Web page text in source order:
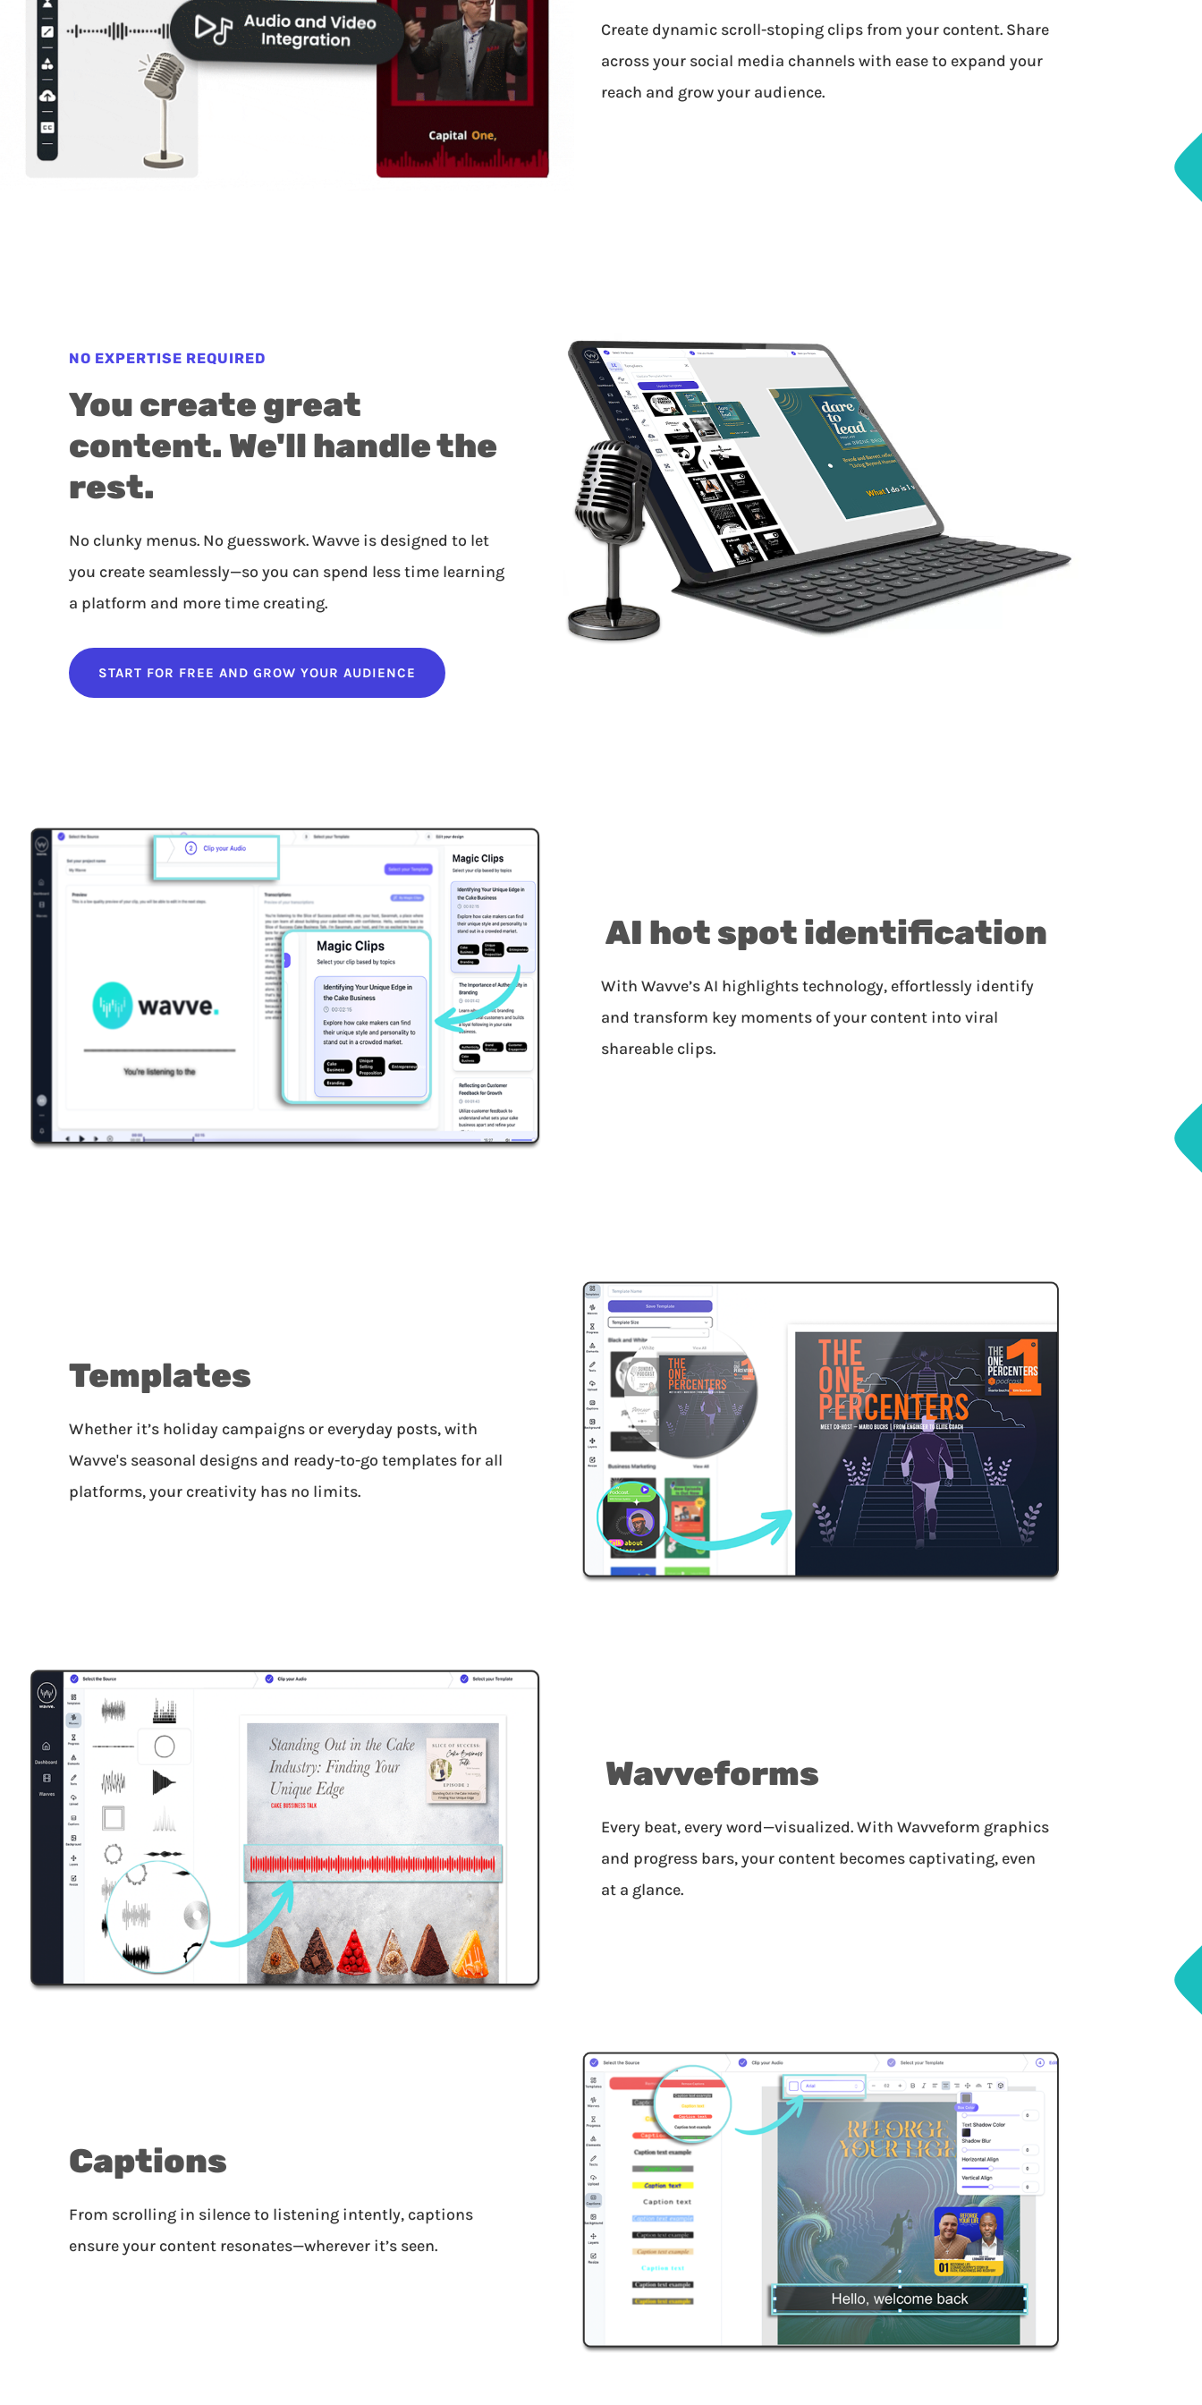
Create dynamic scroll-stoping clips from your content. Share
across your social media channels with ease to expand your
reach and grow your audience.
NO EXPERTISE REQUIRED
You create great
content. We'll handle the
rest.
No clunky menus. No guesswork. Wavve is designed to let
you create seamlessly—so you can spend less time learning
a platform and more time creating.
START FOR FREE AND GROW YOUR AUDIENCE
AI hot spot identification
With Wavve’s AI highlights technology, effortlessly identify
and transform key moments of your content into viral
shareable clips.
Templates
Whether it’s holiday campaigns or everyday posts, with
Wavve's seasonal designs and ready-to-go templates for all
platforms, your creativity has no limits.
Wavveforms
Every beat, every word—visualized. With Wavveform graphics
and progress bars, your content becomes captivating, even
at a glance.
Captions
From scrolling in silence to listening intently, captions
ensure your content resonates—wherever it’s seen.